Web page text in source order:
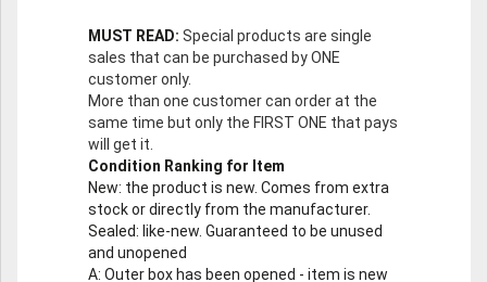
MUST READ: Special products are single
sales that can be purchased by ONE
customer only.
More than one customer can order at the
same time but only the FIRST ONE that pays
will get it.
Condition Ranking for Item
New: the product is new. Comes from extra
stock or directly from the manufacturer.
Sealed: like-new. Guaranteed to be unused
and unopened
A: Outer box has been opened - item is new